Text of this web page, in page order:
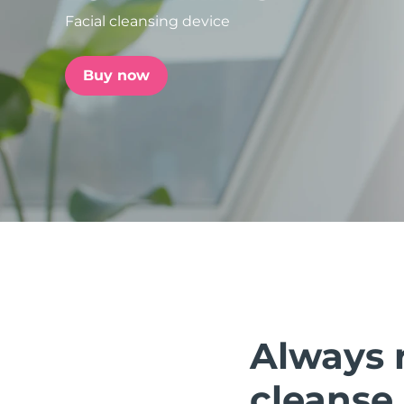
Facial cleansing device
Buy now
Always
issa™ Teeth Whitening Set
POPULAR